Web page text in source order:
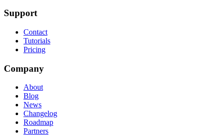
Support
Contact
Tutorials
Pricing
Company
About
Blog
News
Changelog
Roadmap
Partners